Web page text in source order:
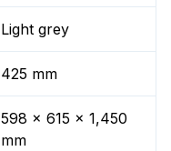
Light grey
425 mm
598 x 615 x 1,450
mm